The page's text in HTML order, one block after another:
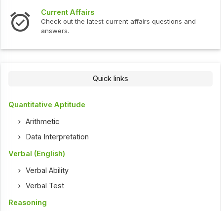
Current Affairs
Check out the latest current affairs questions and
answers.
Quick links
Quantitative Aptitude
Arithmetic
Data Interpretation
Verbal (English)
Verbal Ability
Verbal Test
Reasoning